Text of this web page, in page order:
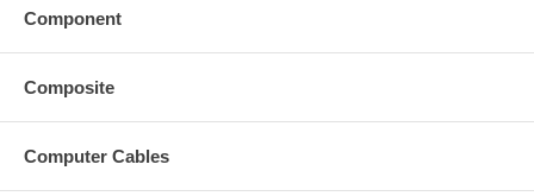
Component
Composite
Computer Cables